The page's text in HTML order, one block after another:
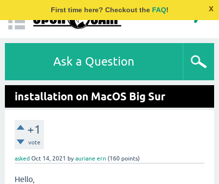
First time here? Checkout the FAQ! x
Ask a Question
installation on MacOS Big Sur
+1
vote
asked Oct 14, 2021 by auriane ern (160 points)
Hello,